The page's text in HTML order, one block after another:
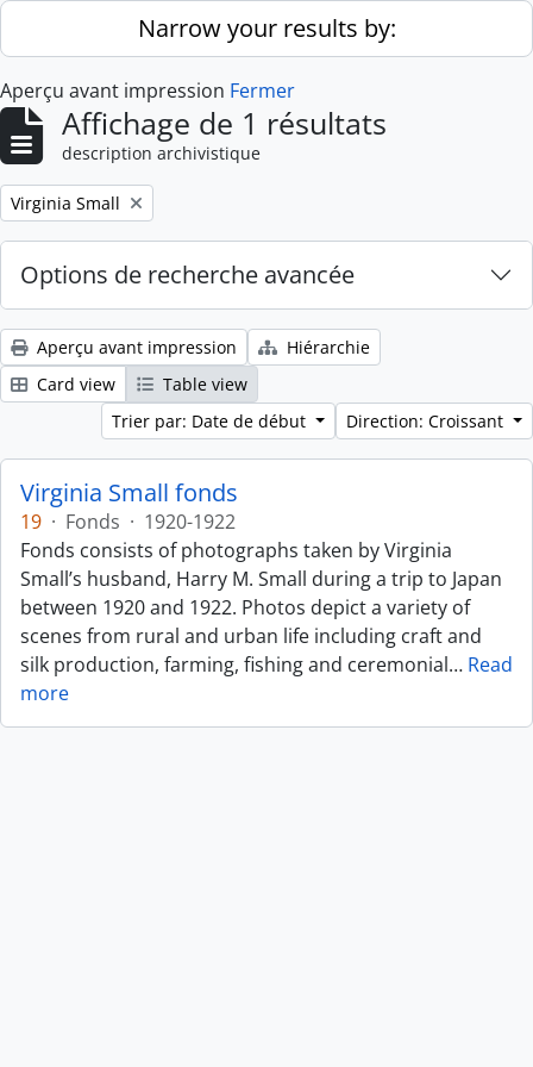
Skip to main contentNarrow your results by:
Aperçu avant impression Fermer
Affichage de 1 résultats
description archivistique
Remove filter:
Virginia Small
Options de recherche avancée
Aperçu avant impression
Hiérarchie
Card view
Table view
Trier par: Date de début
Direction: Croissant
Virginia Small fonds
19 · Fonds · 1920-1922
Fonds consists of photographs taken by Virginia
Small’s husband, Harry M. Small during a trip to Japan
between 1920 and 1922. Photos depict a variety of
scenes from rural and urban life including craft and
silk production, farming, fishing and ceremonial… Read
more